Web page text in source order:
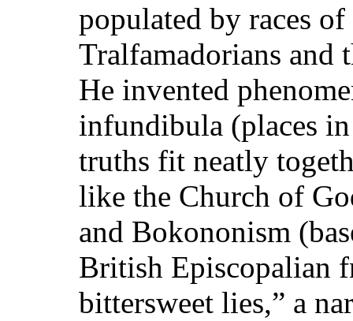
populated by races
Tralfamadorians and
He invented
infundibula (places
truths fit neatly
like the Church of
and Bokononism
British Episcopalian
bittersweet lies,” a